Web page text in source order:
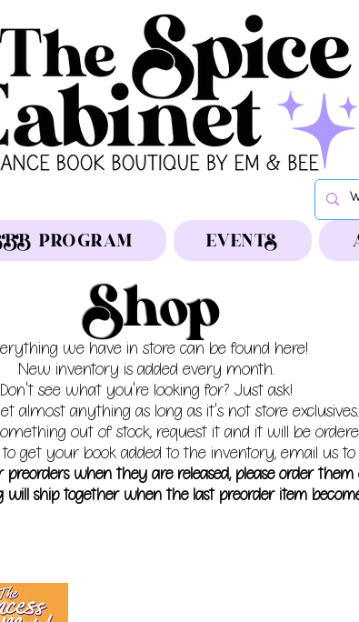
PROGRAM EVENTS
Shop
we have in store can be found here!
New inventory is added every month.
Don't see what you're looking for? Just ask!
almost anything as long as it's not store exclusives.
out of stock, request it and it will be
get your book added to the inventory, email us to
preorders when they are released, please order them
ship together when the last preorder item